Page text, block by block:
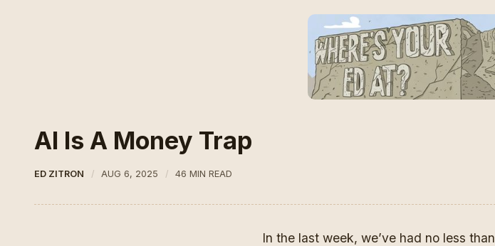
AI Is A Money Trap
ED ZITRON AUG 6, 2025 46 MIN READ
In the last week, we’ve had no less than